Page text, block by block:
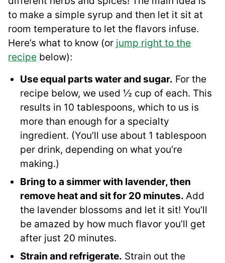
to make a simple syrup and then let it sit at
room temperature to let the flavors infuse.
Here’s what to know (or jump right to the
recipe below):
Use equal parts water and sugar. For the
recipe below, we used ½ cup of each. This
results in 10 tablespoons, which to us is
more than enough for a specialty
ingredient. (You’ll use about 1 tablespoon
per drink, depending on what you’re
making.)
Bring to a simmer with lavender, then
remove heat and sit for 20 minutes. Add
the lavender blossoms and let it sit! You’ll
be amazed by how much flavor you’ll get
after just 20 minutes.
Strain and refrigerate. Strain out the